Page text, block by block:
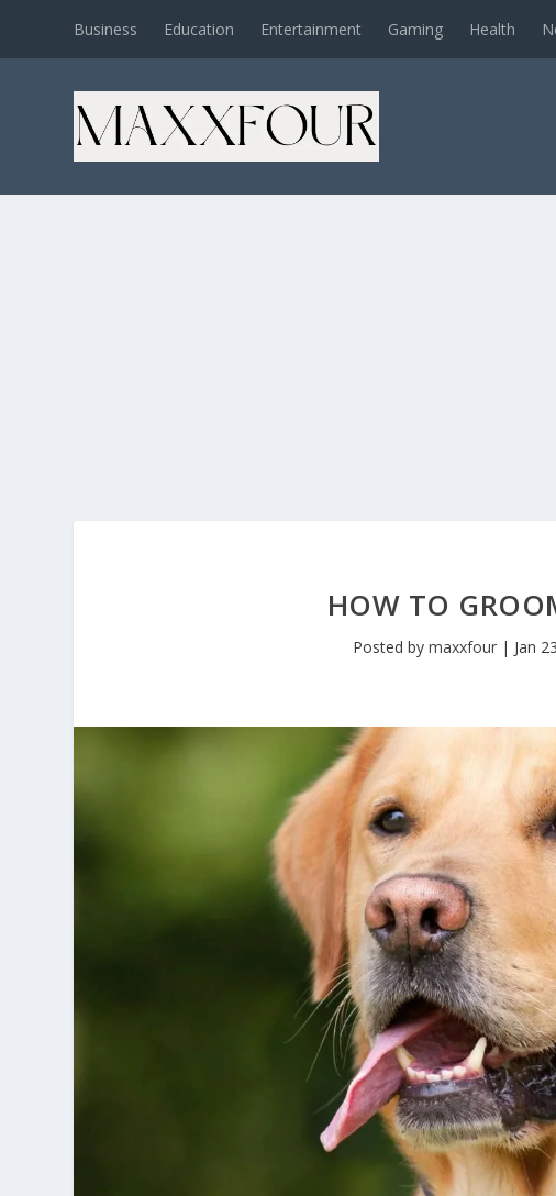
Business Education Entertainment Gaming Health
HOW TO
Posted bymaxxfour | Jan